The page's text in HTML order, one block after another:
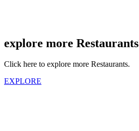
explore more Restaurants
Click here to explore more Restaurants.
EXPLORE